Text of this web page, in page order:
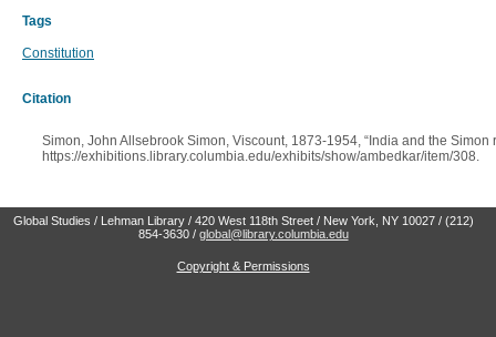
Tags
Constitution
Citation
Simon, John Allsebrook Simon, Viscount, 1873-1954, “India and the Simon
https://exhibitions.library.columbia.edu/exhibits/show/ambedkar/item/308.
Global Studies / Lehman Library / 420 West 118th Street / New York, NY 10027 / (212)
854-3630 / global@library.columbia.edu
Copyright & Permissions